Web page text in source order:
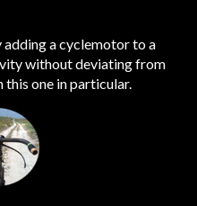
a cyclemotor to a
without deviating from
one in particular.